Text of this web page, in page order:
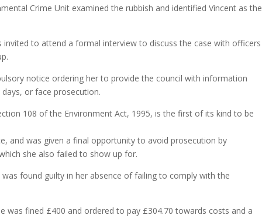
Crime Unit examined the rubbish and identified Vincent as the
invited to attend a formal interview to discuss the case with officers
notice ordering her to provide the council with information
or face prosecution.
108 of the Environment Act, 1995, is the first of its kind to be
and was given a final opportunity to avoid prosecution by
she also failed to show up for.
found guilty in her absence of failing to comply with the
was fined £400 and ordered to pay £304.70 towards costs and a